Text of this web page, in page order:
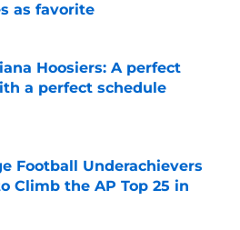
as favorite
on Invalid Date
Hoosiers: A perfect
a perfect schedule
on Invalid Date
Football Underachievers
Climb the AP Top 25 in